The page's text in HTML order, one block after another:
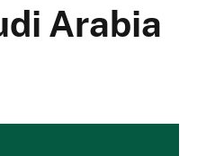
Arabia